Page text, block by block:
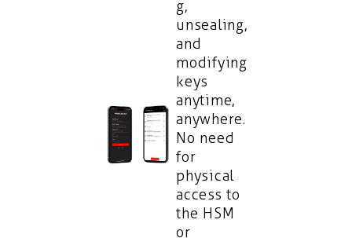
g,
unsealing,
and
modifying
keys
anytime,
anywhere.
No need
for
physical
access to
the HSM
or